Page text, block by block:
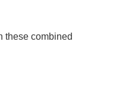
these combined